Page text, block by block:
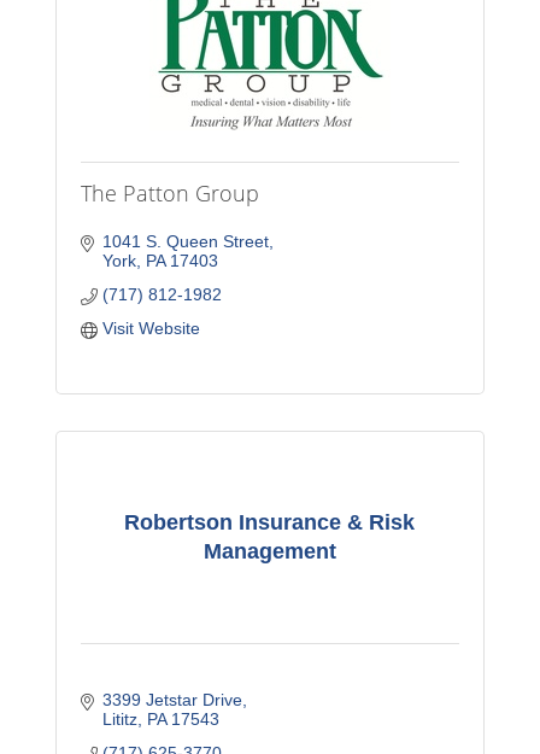
The Patton Group
1041 S. Queen Street
York PA 17403
(717) 812-1982
Visit Website
Robertson Insurance & Risk
Management
3399 Jetstar Drive
Lititz PA 17543